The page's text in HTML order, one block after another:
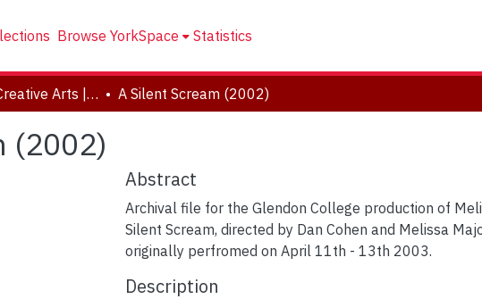
Browse YorkSpace Statistics
Drama and Creative Arts | Théâtre et arts visuels A Silent Scream (2002)
(2002)
Abstract
Archival file for the Glendon College production of
Silent Scream, directed by Dan Cohen and Melissa
originally perfromed on April 11th - 13th 2003.
Description